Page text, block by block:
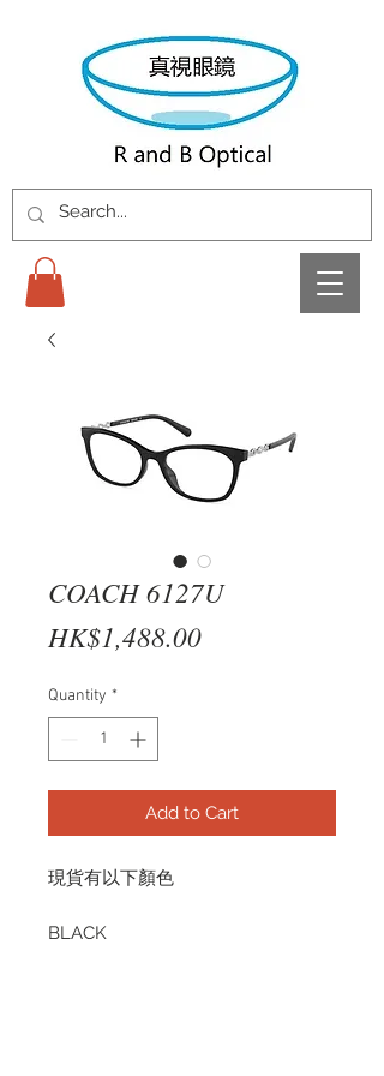
COACH 6127U
HK$1,488.00Price
Quantity *
Add to Cart
現貨有以下顏色
BLACK